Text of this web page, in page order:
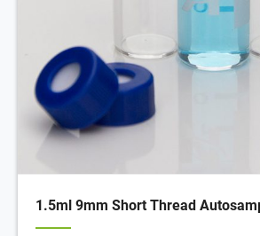
1.5ml 9mm Short Thread